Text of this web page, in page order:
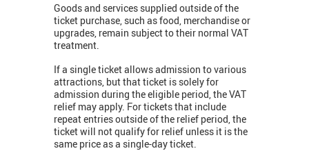
Goods and services supplied outside of the
ticket purchase, such as food, merchandise or
upgrades, remain subject to their normal VAT
treatment.
If a single ticket allows admission to various
attractions, but that ticket is solely for
admission during the eligible period, the VAT
relief may apply. For tickets that include
repeat entries outside of the relief period, the
ticket will not qualify for relief unless it is the
same price as a single-day ticket.